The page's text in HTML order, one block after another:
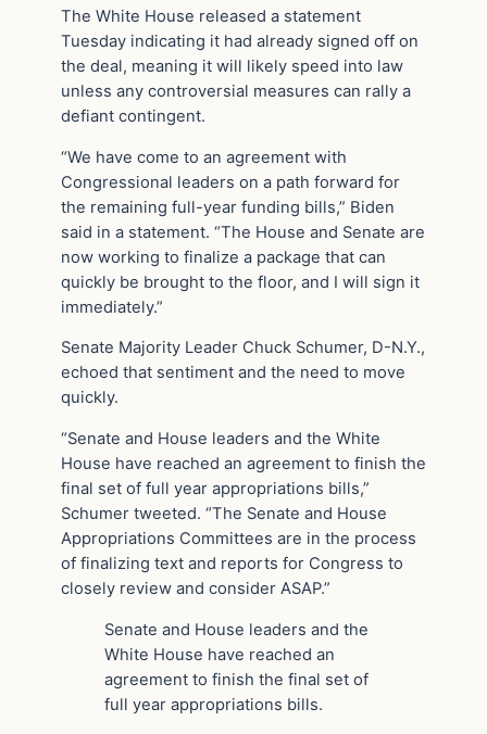
The White House released a statement
Tuesday indicating it had already signed off on
the deal, meaning it will likely speed into law
unless any controversial measures can rally a
defiant contingent.
“We have come to an agreement with
Congressional leaders on a path forward for
the remaining full-year funding bills,” Biden
said in a statement. “The House and Senate are
now working to finalize a package that can
quickly be brought to the floor, and I will sign it
immediately.”
Senate Majority Leader Chuck Schumer, D-N.Y.,
echoed that sentiment and the need to move
quickly.
“Senate and House leaders and the White
House have reached an agreement to finish the
final set of full year appropriations bills,”
Schumer tweeted. “The Senate and House
Appropriations Committees are in the process
of finalizing text and reports for Congress to
closely review and consider ASAP.”
Senate and House leaders and the
White House have reached an
agreement to finish the final set of
full year appropriations bills.